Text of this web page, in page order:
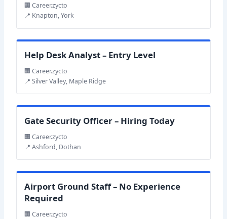
🏢 Career.zycto
📍 Knapton, York
Help Desk Analyst – Entry Level
🏢 Career.zycto
📍 Silver Valley, Maple Ridge
Gate Security Officer – Hiring Today
🏢 Career.zycto
📍 Ashford, Dothan
Airport Ground Staff – No Experience
Required
🏢 Career.zycto